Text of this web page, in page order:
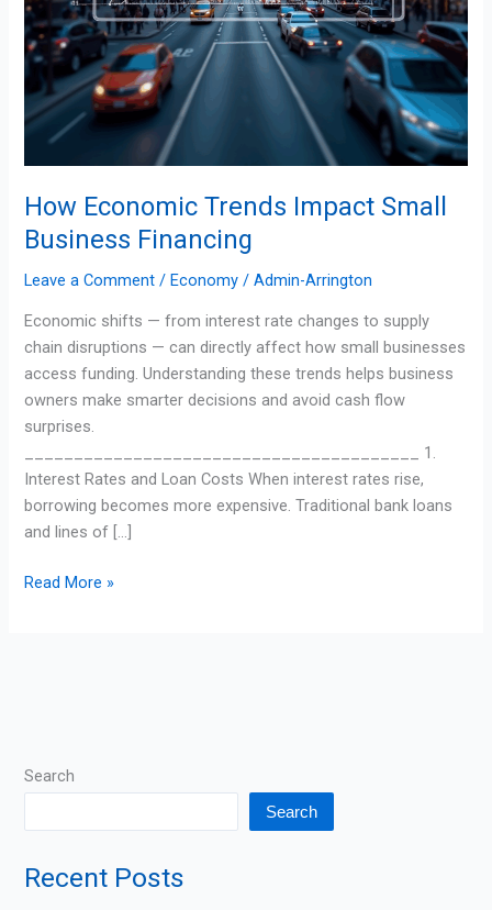
How Economic Trends Impact Small
Business Financing
Leave a Comment /Economy /Admin-Arrington
Economic shifts — from interest rate changes to supply
chain disruptions — can directly affect how small businesses
access funding. Understanding these trends helps business
owners make smarter decisions and avoid cash flow
surprises.
________________________________________ 1.
Interest Rates and Loan Costs When interest rates rise,
borrowing becomes more expensive. Traditional bank loans
and lines of […]
Read More »
Search
Search
Recent Posts